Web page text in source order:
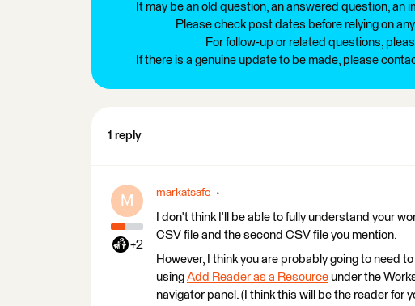
It may be an old question, an answered question,
Please check post dates before relying on
For follow-up or related questions,
If there is a genuine update to be made, please
1 reply
M
+2
markatsafe
I don't think I'll be able to fully understand your
CSV file and the second CSV file you mention.
However, I think you are probably going to need
using Add Reader as a Resource under the
navigator panel. (I think this will be the reader